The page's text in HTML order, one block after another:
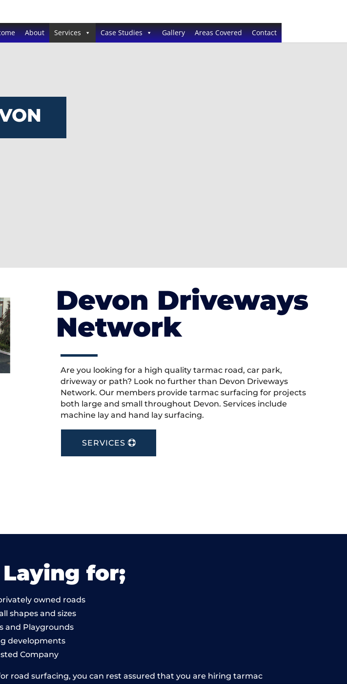
About Services Case Studies Gallery Areas Covered Contact
Devon Driveways
Network
Are you looking for a high quality tarmac road, car park,
driveway or path? Look no further than Devon Driveways
Network. Our members provide tarmac surfacing for projects
both large and small throughout Devon. Services include
machine lay and hand lay surfacing.
SERVICES
for;
owned roads
shapes and sizes
and Playgrounds
developments
Company
road surfacing, you can rest assured that you are hiring tarmac